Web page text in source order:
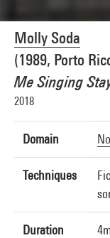
Molly Soda
(1989, Porto
Me Singing
2018
Domain
Techniques
Duration